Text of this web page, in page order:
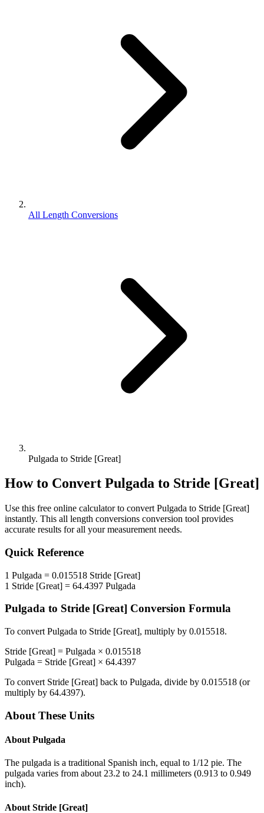
All Length Conversions
Pulgada to Stride [Great]
How to Convert Pulgada to Stride [Great]
Use this free online calculator to convert Pulgada to Stride [Great]
instantly. This all length conversions conversion tool provides
accurate results for all your measurement needs.
Quick Reference
1 Pulgada = 0.015518 Stride [Great]
1 Stride [Great] = 64.4397 Pulgada
Pulgada to Stride [Great] Conversion Formula
To convert Pulgada to Stride [Great], multiply by 0.015518.
Stride [Great] = Pulgada × 0.015518
Pulgada = Stride [Great] × 64.4397
To convert Stride [Great] back to Pulgada, divide by 0.015518 (or
multiply by 64.4397).
About These Units
About Pulgada
The pulgada is a traditional Spanish inch, equal to 1/12 pie. The
pulgada varies from about 23.2 to 24.1 millimeters (0.913 to 0.949
inch).
About Stride [Great]